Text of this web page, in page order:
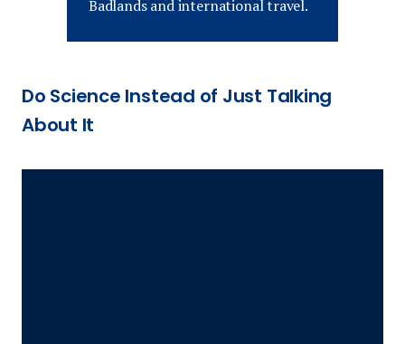
Badlands and international travel.
Do Science Instead of Just Talking
About It